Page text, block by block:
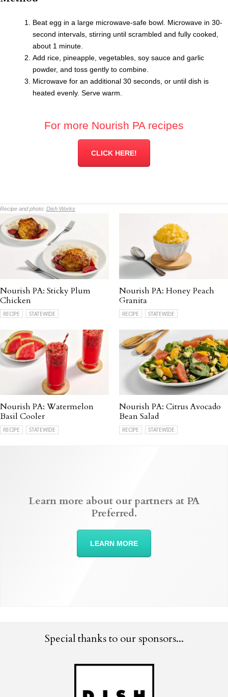
Beat egg in a large microwave-safe bowl. Microwave in 30-
second intervals, stirring until scrambled and fully cooked,
about 1 minute.
Add rice, pineapple, vegetables, soy sauce and garlic
powder, and toss gently to combine.
Microwave for an additional 30 seconds, or until dish is
heated evenly. Serve warm.
For more Nourish PA recipes
CLICK HERE!
Recipe and photo: Dish Works
Nourish PA: Sticky Plum
Chicken
RECIPE STATEWIDE
Nourish PA: Honey Peach
Granita
RECIPE STATEWIDE
Nourish PA: Watermelon
Basil Cooler
RECIPE STATEWIDE
Nourish PA: Citrus Avocado
Bean Salad
RECIPE STATEWIDE
Learn more about our partners at PA
Preferred.
LEARN MORE
Special thanks to our sponsors...